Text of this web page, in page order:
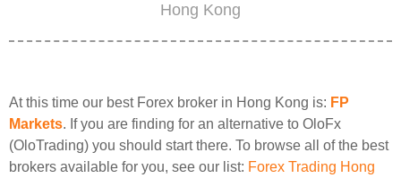
Hong Kong
At this time our best Forex broker in Hong Kong is: FP
Markets. If you are finding for an alternative to OloFx
(OloTrading) you should start there. To browse all of the best
brokers available for you, see our list: Forex Trading Hong